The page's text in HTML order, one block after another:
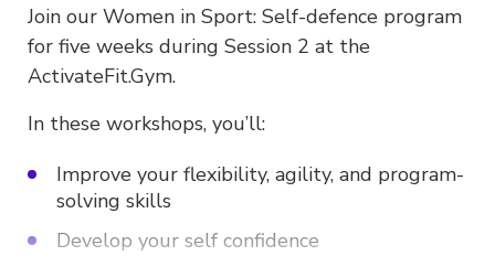
Join our Women in Sport: Self-defence program
for five weeks during Session 2 at the
ActivateFit.Gym.
In these workshops, you’ll:
Improve your flexibility, agility, and program-
solving skills
Develop your self confidence